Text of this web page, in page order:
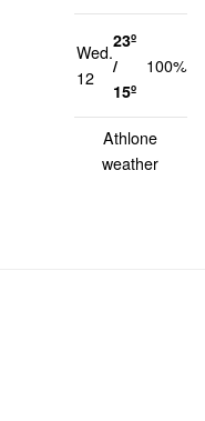
Wed.
12
23º
/
15º
100%
Athlone
weather